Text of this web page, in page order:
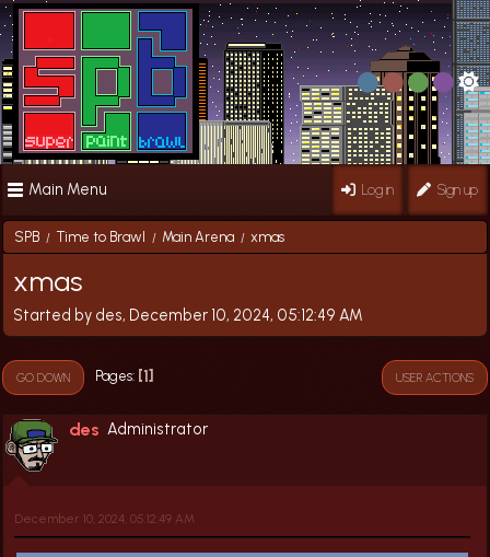
Main Menu Log in Sign up
SPB / Time to Brawl / Main Arena / xmas
xmas
Started by des, December 10, 2024, 05:12:49 AM
GO DOWN Pages 1 USER ACTIONS
des Administrator
December 10, 2024, 05:12:49 AM